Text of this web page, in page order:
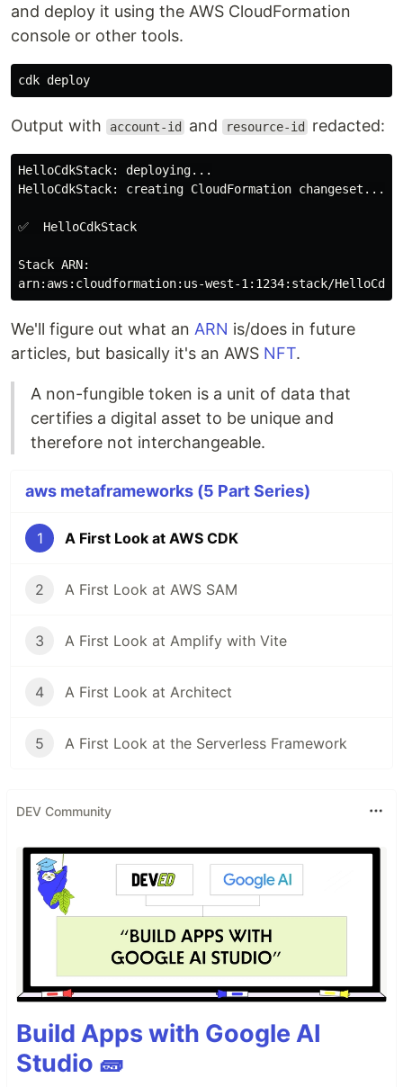
and deploy it using the AWS CloudFormation
console or other tools.
Output with account-id and resource-id redacted:
HelloCdkStack: deploying...
HelloCdkStack: creating CloudFormation changeset...
✅  HelloCdkStack
Stack ARN:
We'll figure out what an ARN is/does in future
articles, but basically it's an AWS NFT.
A non-fungible token is a unit of data that
certifies a digital asset to be unique and
therefore not interchangeable.
aws metaframeworks (5 Part Series)
1 A First Look at AWS CDK
2 A First Look at AWS SAM
3 A First Look at Amplify with Vite
4 A First Look at Architect
5 A First Look at the Serverless Framework
DEV Community
Build Apps with Google AI
Studio 🧱